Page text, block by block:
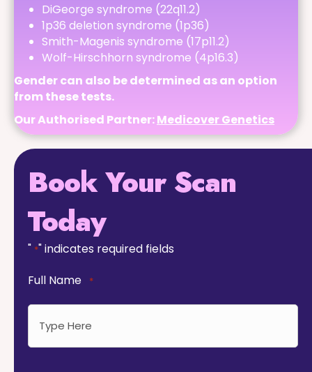
DiGeorge syndrome (22q11.2)
1p36 deletion syndrome (1p36)
Smith-Magenis syndrome (17p11.2)
Wolf-Hirschhorn syndrome (4p16.3)
Gender can also be determined as an option
from these tests.
Our Authorised Partner:Medicover Genetics
Book Your Scan
Today
" *" indicates required fields
Full Name
*